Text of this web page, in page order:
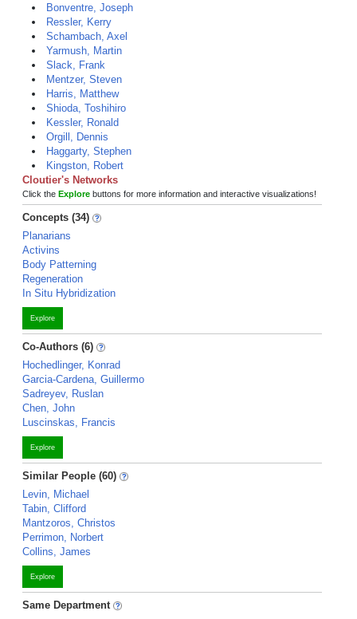
Bonventre, Joseph
Ressler, Kerry
Schambach, Axel
Yarmush, Martin
Slack, Frank
Mentzer, Steven
Harris, Matthew
Shioda, Toshihiro
Kessler, Ronald
Orgill, Dennis
Haggarty, Stephen
Kingston, Robert
Cloutier's Networks
Click the Explore buttons for more information and interactive visualizations!
Concepts (34)
Planarians
Activins
Body Patterning
Regeneration
In Situ Hybridization
Explore
Co-Authors (6)
Hochedlinger, Konrad
Garcia-Cardena, Guillermo
Sadreyev, Ruslan
Chen, John
Luscinskas, Francis
Explore
Similar People (60)
Levin, Michael
Tabin, Clifford
Mantzoros, Christos
Perrimon, Norbert
Collins, James
Explore
Same Department